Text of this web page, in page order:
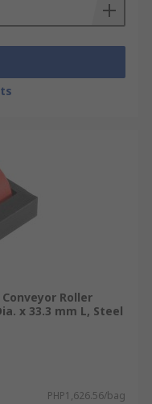
Conveyor Roller
x 33.3 mm L, Steel
PHP1,626.56/bag